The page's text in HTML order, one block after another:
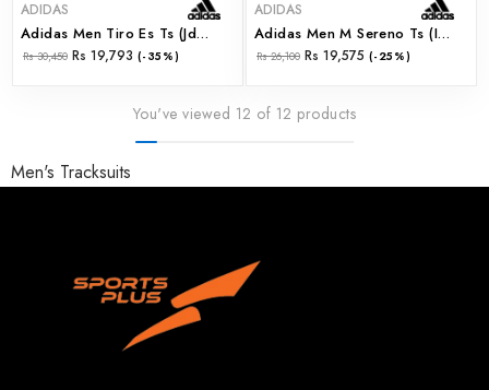
ADIDAS
Adidas Men Tiro Es Ts (jd0468)
Rs 30,450 Rs 19,793 (-35%)
ADIDAS
Adidas Men M Sereno Ts (ir7843)
Rs 26,100 Rs 19,575 (-25%)
You've viewed 12 of 12 products
Men's Tracksuits